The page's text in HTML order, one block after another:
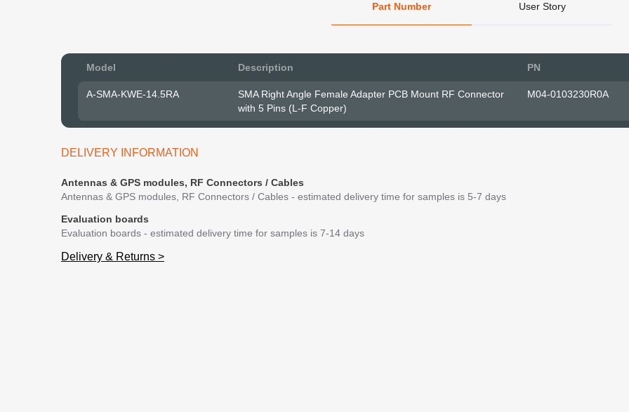
Part Number User Story
Model Description PN
A-SMA-KWE-14.5RA
SMA Right Angle Female Adapter PCB Mount RF Connector
with 5 Pins (L-F Copper)
M04-0103230R0A
DELIVERY INFORMATION
Antennas & GPS modules, RF Connectors / Cables
Antennas & GPS modules, RF Connectors / Cables - estimated delivery time for samples is 5-7 days
Evaluation boards
Evaluation boards - estimated delivery time for samples is 7-14 days
Delivery & Returns >